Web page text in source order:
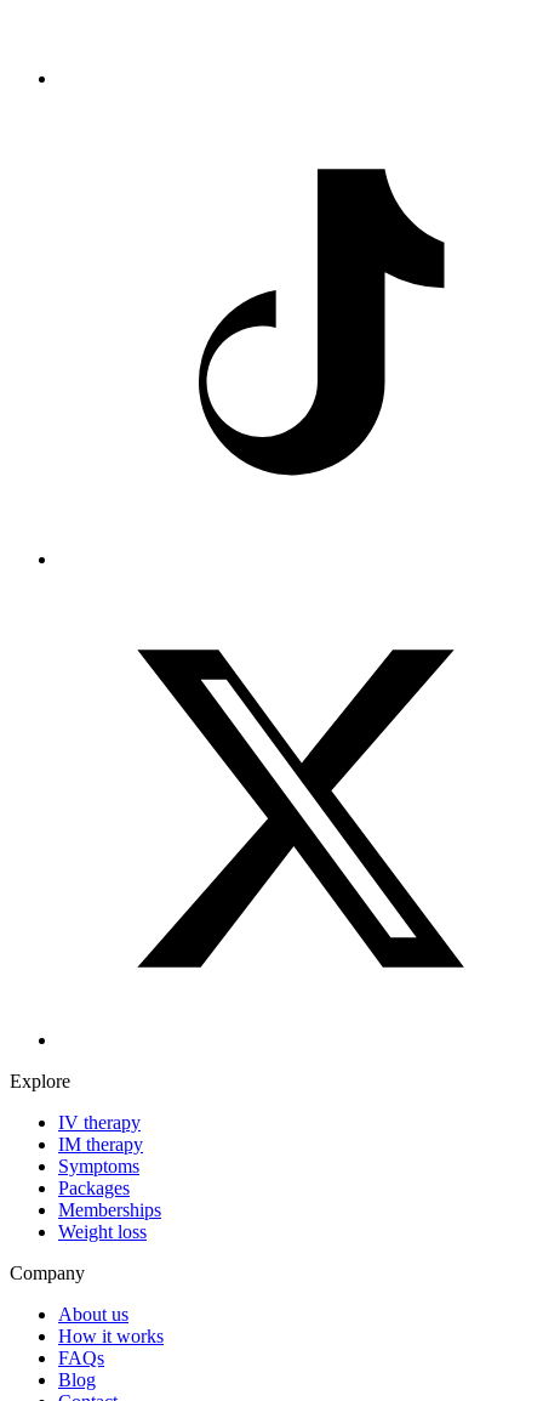
Explore
IV therapy
IM therapy
Symptoms
Packages
Memberships
Weight loss
Company
About us
How it works
FAQs
Blog